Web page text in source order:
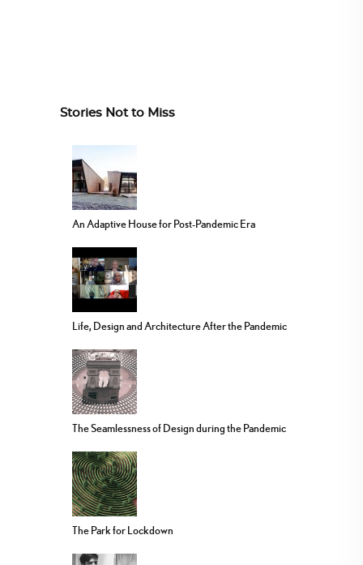
Stories Not to Miss
An Adaptive House for Post-Pandemic Era
Life, Design and Architecture After the Pandemic
The Seamlessness of Design during the Pandemic
The Park for Lockdown